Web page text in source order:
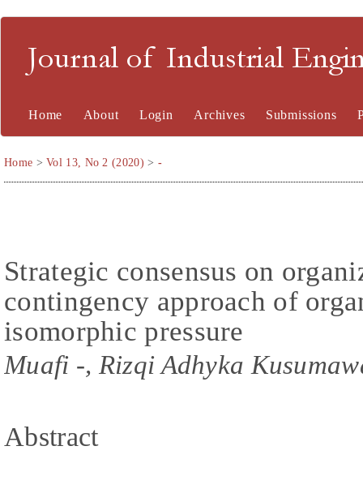
Journal of Industrial
Home About Login Archives Submissions
Home >Vol 13, No 2 (2020) > -
Strategic consensus on
contingency approach of
isomorphic pressure
Muafi -, Rizqi Adhyka
Abstract